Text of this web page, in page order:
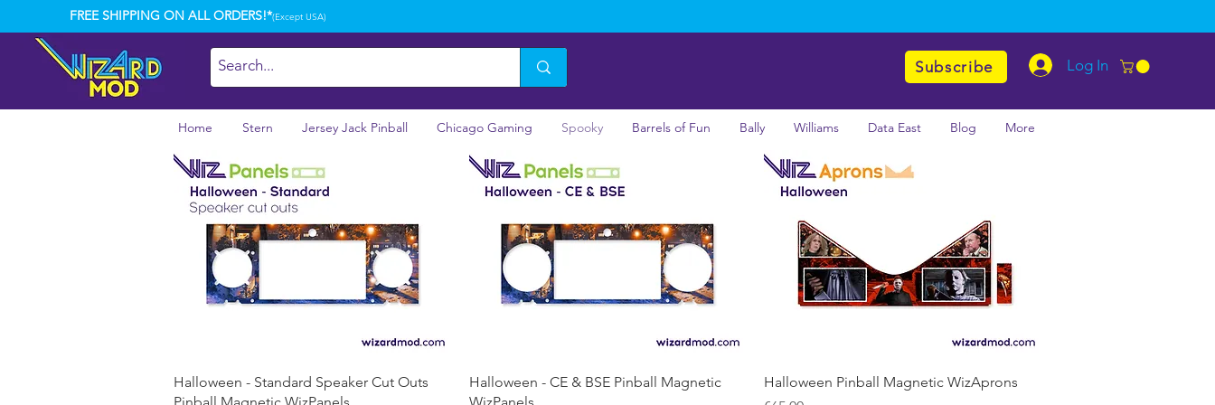
FREE SHIPPING ON ALL ORDERS!*(Except USA)
Subscribe Log In
Home Stern Jersey Jack Pinball Chicago Gaming Spooky Barrels of Fun Bally Williams Data East Blog More
Quick View
Halloween - Standard Speaker Cut Outs
Pinball Magnetic WizPanels
Quick View
Halloween - CE & BSE Pinball Magnetic
WizPanels
Quick View
Halloween Pinball Magnetic WizAprons